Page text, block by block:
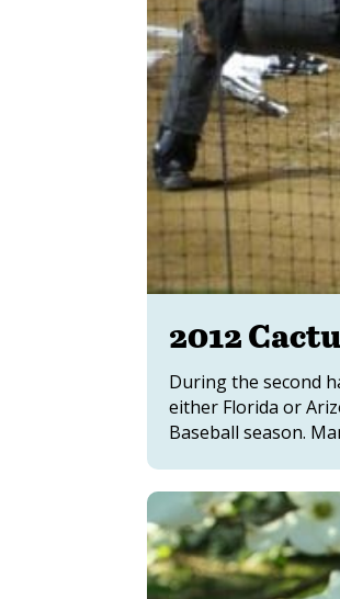
2012
During the second
either Florida or
Baseball season.